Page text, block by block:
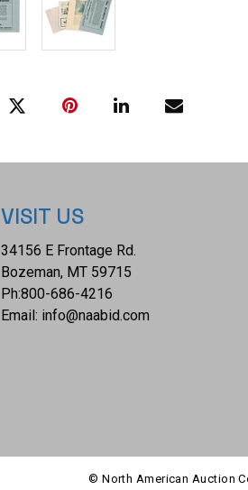
VISIT US
34156 E Frontage Rd.
Bozeman, MT 59715
Ph:800-686-4216
Email: info@naabid.com
© North American Auction